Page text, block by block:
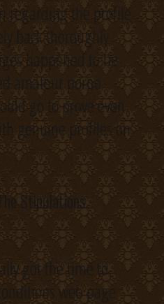
regarding the profile
back thoroughly
happened to be
amateur porno
go to prove even
genuine profiles on
Stipulations
got the time to
web page